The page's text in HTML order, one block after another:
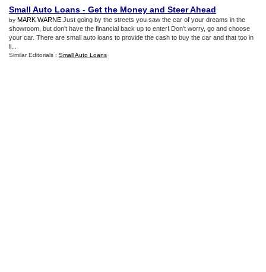
Small Auto Loans - Get the Money and Steer Ahead
by MARK WARNE .Just going by the streets you saw the car of your dreams in the
showroom, but don’t have the financial back up to enter! Don’t worry, go and choose
your car. There are small auto loans to provide the cash to buy the car and that too in
li...
Similar Editorials : Small Auto Loans